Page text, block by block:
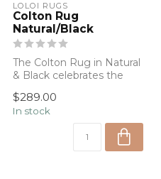
LOLOI RUGS
Colton Rug
Natural/Black
The Colton Rug in Natural
& Black celebrates the
with a...
$289.00
In stock